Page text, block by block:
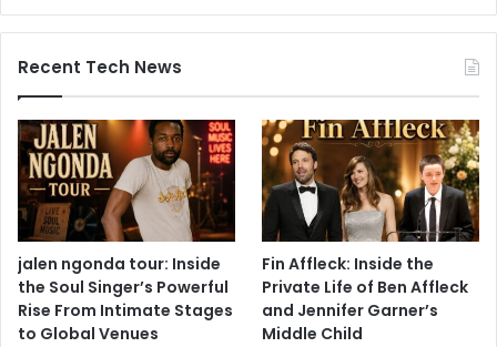
Recent Tech News
jalen ngonda tour: Inside
the Soul Singer’s Powerful
Rise From Intimate Stages
to Global Venues
Fin Affleck: Inside the
Private Life of Ben Affleck
and Jennifer Garner’s
Middle Child